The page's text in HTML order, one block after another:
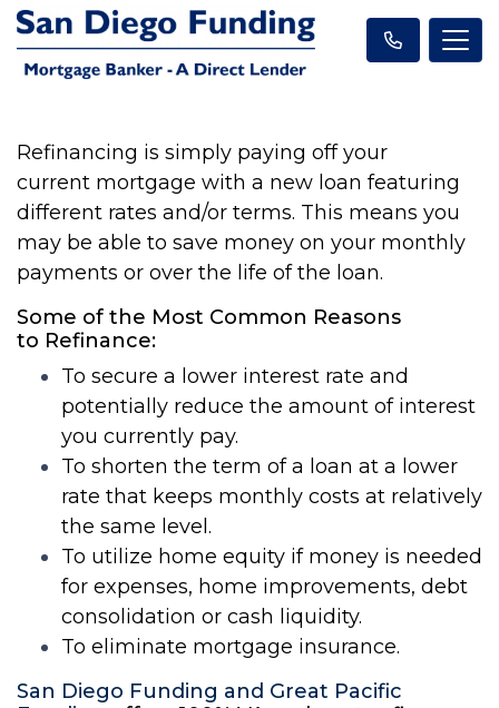
Refinancing is simply paying off your
current mortgage with a new loan featuring
different rates and/or terms. This means you
may be able to save money on your monthly
payments or over the life of the loan.
Some of the Most Common Reasons
to Refinance:
To secure a lower interest rate and
potentially reduce the amount of interest
you currently pay.
To shorten the term of a loan at a lower
rate that keeps monthly costs at relatively
the same level.
To utilize home equity if money is needed
for expenses, home improvements, debt
consolidation or cash liquidity.
To eliminate mortgage insurance.
San Diego Funding and Great Pacific